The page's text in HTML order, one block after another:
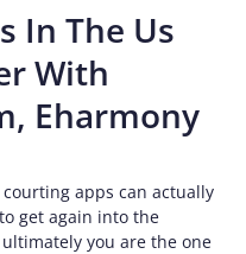
In The Us
With
Eharmony
apps can actually
get again into the
you are the one